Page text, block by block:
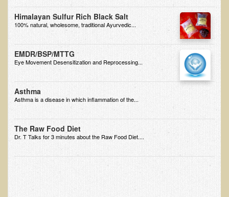
What We SHOULD Eat
Eat Right For Your Type? Nothing More Than Hype!
The Inspiration & Purpose Behind Eco Global Retreats &
Adventures
Are You Concerned About Cancer?
Milk and "Strong Bones"
The Roof of Africa & Beyond
The Pathogenicity of Resistant Bacterial Colonies, Viruses, and
Himalayan Sulfur Rich Black Salt
100% natural, wholesome, traditional Ayurvedic...
EMDR/BSP/MTTG
Eye Movement Desensitization and Reprocessing...
Asthma
Asthma is a disease in which inflammation of the...
The Raw Food Diet
Dr. T Talks for 3 minutes about the Raw Food Diet....